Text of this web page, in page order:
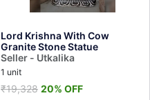
Lord Krishna With Cow
Granite Stone Statue
Seller - Utkalika
1 unit
₹19,328 20% OFF